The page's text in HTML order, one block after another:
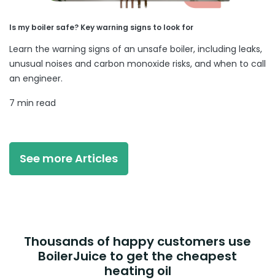
Is my boiler safe? Key warning signs to look for
Learn the warning signs of an unsafe boiler, including leaks,
unusual noises and carbon monoxide risks, and when to call
an engineer.
7 min read
See more Articles
Thousands of happy customers use
BoilerJuice to get the cheapest
heating oil